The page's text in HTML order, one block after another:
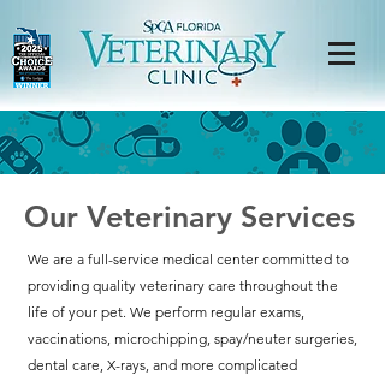
Our Veterinary Services
We are a full-service medical center committed to
providing quality veterinary care throughout the
life of your pet. We perform regular exams,
vaccinations, microchipping, spay/neuter surgeries,
dental care, X-rays, and more complicated